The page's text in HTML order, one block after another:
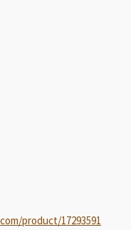
product/17293591